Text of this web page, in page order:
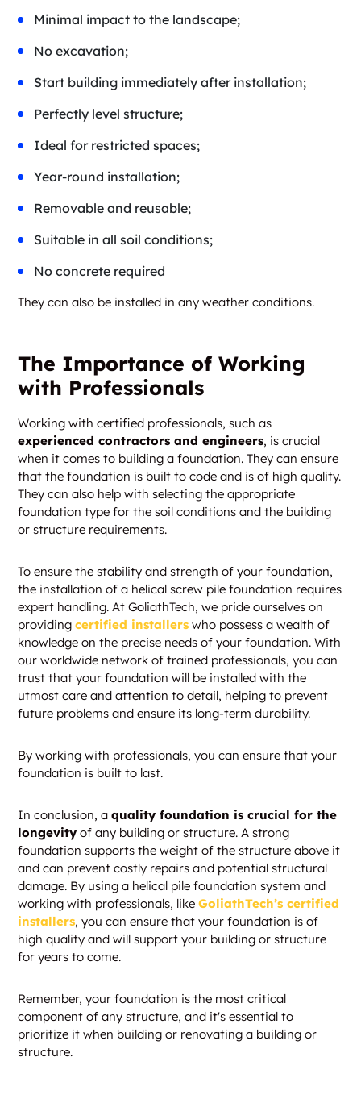
Minimal impact to the landscape;
No excavation;
Start building immediately after installation;
Perfectly level structure;
Ideal for restricted spaces;
Year-round installation;
Removable and reusable;
Suitable in all soil conditions;
No concrete required
They can also be installed in any weather conditions.
The Importance of Working
with Professionals
Working with certified professionals, such as
experienced contractors and engineers, is crucial
when it comes to building a foundation. They can ensure
that the foundation is built to code and is of high quality.
They can also help with selecting the appropriate
foundation type for the soil conditions and the building
or structure requirements.
To ensure the stability and strength of your foundation,
the installation of a helical screw pile foundation requires
expert handling. At GoliathTech, we pride ourselves on
providingcertified installers who possess a wealth of
knowledge on the precise needs of your foundation. With
our worldwide network of trained professionals, you can
trust that your foundation will be installed with the
utmost care and attention to detail, helping to prevent
future problems and ensure its long-term durability.
By working with professionals, you can ensure that your
foundation is built to last.
In conclusion, aquality foundation is crucial for the
longevity of any building or structure. A strong
foundation supports the weight of the structure above it
and can prevent costly repairs and potential structural
damage. By using a helical pile foundation system and
working with professionals, likeGoliathTech’s certified
installers, you can ensure that your foundation is of
high quality and will support your building or structure
for years to come.
Remember, your foundation is the most critical
component of any structure, and it's essential to
prioritize it when building or renovating a building or
structure.